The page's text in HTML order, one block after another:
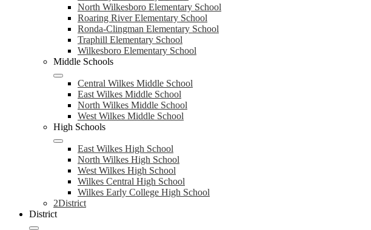
North Wilkesboro Elementary School
Roaring River Elementary School
Ronda-Clingman Elementary School
Traphill Elementary School
Wilkesboro Elementary School
Middle Schools
Central Wilkes Middle School
East Wilkes Middle School
North Wilkes Middle School
West Wilkes Middle School
High Schools
East Wilkes High School
North Wilkes High School
West Wilkes High School
Wilkes Central High School
Wilkes Early College High School
2District
District